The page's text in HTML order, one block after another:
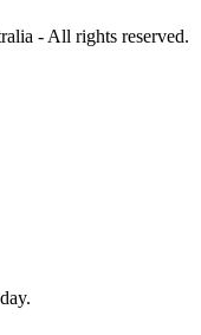
- All rights reserved.